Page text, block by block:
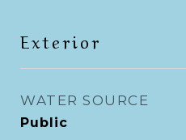
Exterior
WATER SOURCE
Public